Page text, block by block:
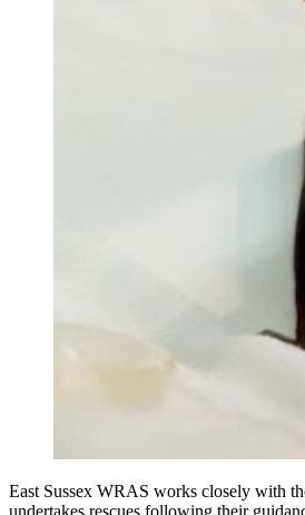
East Sussex WRAS works closely with
undertakes rescues following their